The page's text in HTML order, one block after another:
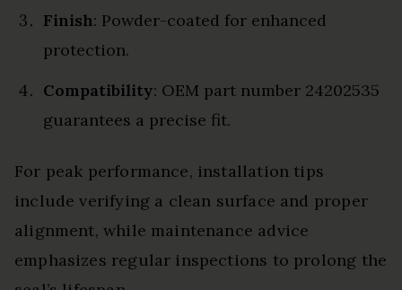
Finish: Powder-coated for enhanced
protection.
Compatibility: OEM part number 24202535
guarantees a precise fit.
For peak performance, installation tips
include verifying a clean surface and proper
alignment, while maintenance advice
emphasizes regular inspections to prolong the